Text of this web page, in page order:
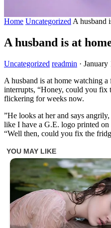
Home Uncategorized A husband
A husband is at
Uncategorized readmin · January
A husband is at home watching
interrupts, “Honey, could you fix
flickering for weeks now.
”He looks at her and says
like I have a G.E. logo printed on
“Well then, could you fix the